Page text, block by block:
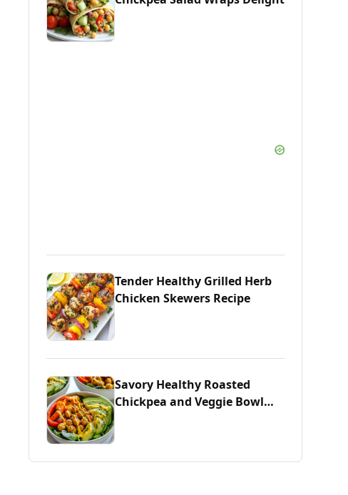
Tender Healthy Grilled Herb
Chicken Skewers Recipe
Savory Healthy Roasted
Chickpea and Veggie Bowl